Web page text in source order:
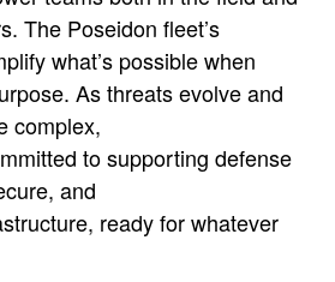
The Poseidon fleet’s
what’s possible when
As threats evolve and
complex,
to supporting defense
and
ready for whatever